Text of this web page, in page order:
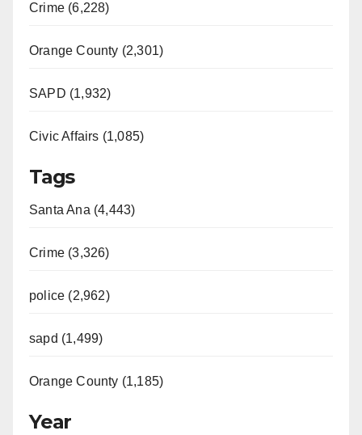
Crime (6,228)
Orange County (2,301)
SAPD (1,932)
Civic Affairs (1,085)
Tags
Santa Ana (4,443)
Crime (3,326)
police (2,962)
sapd (1,499)
Orange County (1,185)
Year